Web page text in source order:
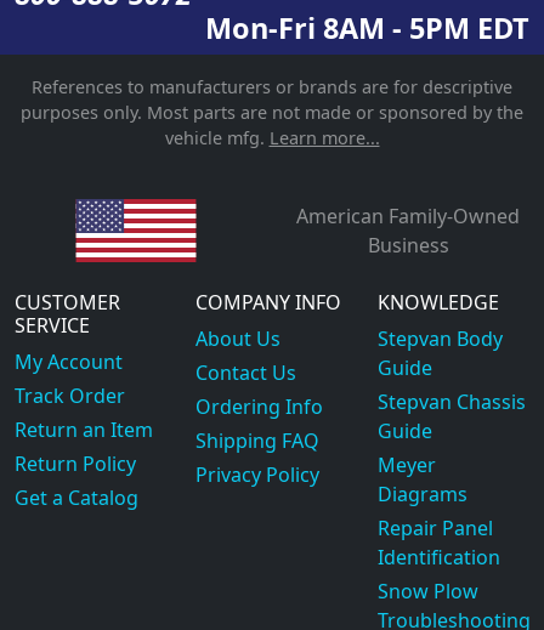
Mon-Fri 8AM - 5PM EDT
References to manufacturers or brands are for descriptive
purposes only. Most parts are not made or sponsored by the
vehicle mfg. Learn more...
American Family-Owned
Business
CUSTOMER
SERVICE
My Account
Track Order
Return an Item
Return Policy
Get a Catalog
COMPANY INFO
About Us
Contact Us
Ordering Info
Shipping FAQ
Privacy Policy
KNOWLEDGE
Stepvan Body
Guide
Stepvan Chassis
Guide
Meyer
Diagrams
Repair Panel
Identification
Snow Plow
Troubleshooting